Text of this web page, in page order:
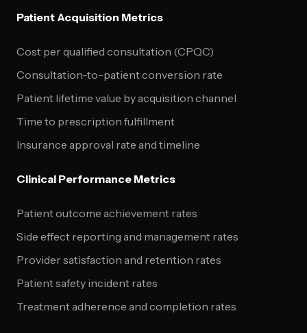
Patient Acquisition Metrics
Cost per qualified consultation (CPQC)
Consultation-to-patient conversion rate
Patient lifetime value by acquisition channel
Time to prescription fulfillment
Insurance approval rate and timeline
Clinical Performance Metrics
Patient outcome achievement rates
Side effect reporting and management rates
Provider satisfaction and retention rates
Patient safety incident rates
Treatment adherence and completion rates